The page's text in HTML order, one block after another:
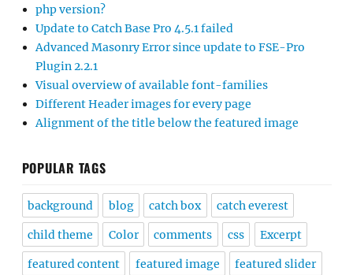
php version?
Update to Catch Base Pro 4.5.1 failed
Advanced Masonry Error since update to FSE-Pro
Plugin 2.2.1
Visual overview of available font-families
Different Header images for every page
Alignment of the title below the featured image
POPULAR TAGS
background blog catch box catch everest
child theme Color comments css Excerpt
featured content featured image featured slider